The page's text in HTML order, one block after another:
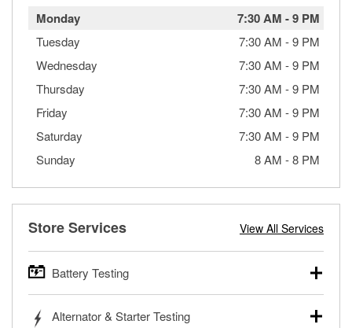
Monday 7:30 AM -9 PM
Tuesday 7:30 AM -9 PM
Wednesday
7:30 AM -9 PM
Thursday
7:30 AM -9 PM
Friday
7:30 AM -9 PM
Saturday
7:30 AM -9 PM
Sunday
8 AM -8 PM
Store Services View All Services
Battery Testing
trucks, SUVs, commercial and heavy-duty vehicles, and
Alternator & Starter Testing